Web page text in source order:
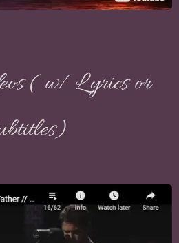
.
( w/ Lyrics or